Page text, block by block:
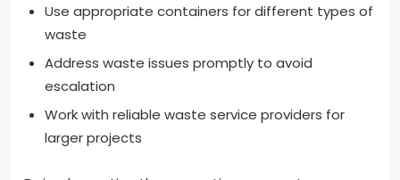
Use appropriate containers for different types of
waste
Address waste issues promptly to avoid
escalation
Work with reliable waste service providers for
larger projects